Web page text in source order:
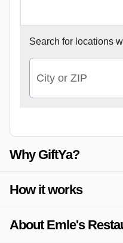
Search for locations
City or ZIP
Why GiftYa?
How it works
About Emle's